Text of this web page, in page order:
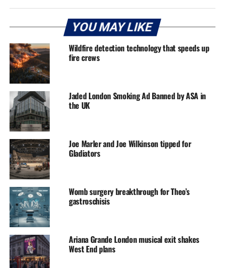
YOU MAY LIKE
Wildfire detection technology that speeds up
fire crews
Jaded London Smoking Ad Banned by ASA in
the UK
Joe Marler and Joe Wilkinson tipped for
Gladiators
Womb surgery breakthrough for Theo’s
gastroschisis
Ariana Grande London musical exit shakes
West End plans